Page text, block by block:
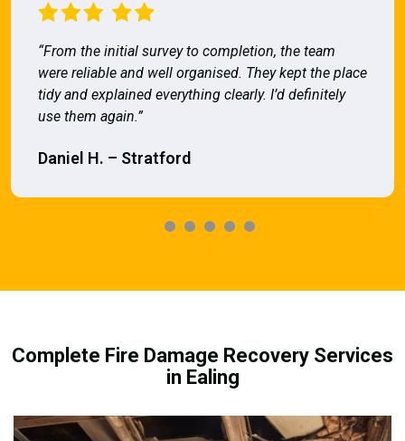
“From the initial survey to completion, the team
were reliable and well organised. They kept the place
tidy and explained everything clearly. I’d definitely
use them again.”
Daniel H. – Stratford
Complete Fire Damage Recovery Services
in Ealing